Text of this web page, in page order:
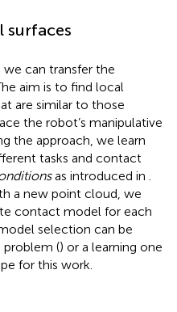
surfaces
can transfer the
aim is to find local
are similar to those
the robot’s manipulative
the approach, we learn
tasks and contact
as introduced in .
a new point cloud, we
contact model for each
selection can be
problem () or a learning one
for this work.